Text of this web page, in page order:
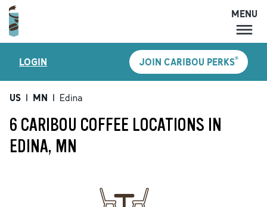
MENU
LOCATIONS
SHOP
ACCOUNT
MENU
LOGIN JOIN CARIBOU PERKS®
US | MN | Edina
6 CARIBOU COFFEE LOCATIONS IN
EDINA, MN